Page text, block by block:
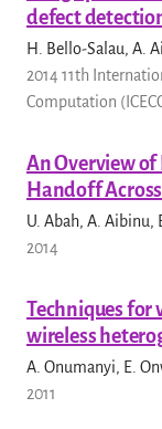
defect
H. Bello-Salau, A.
2014 11th
Computation
An Overview of
Handoff
U. Abah, A. Aibinu,
2014
Techniques for
wireless
A. Onumanyi, E.
2011